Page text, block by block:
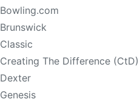
Bowling.com
Brunswick
Classic
Creating The Difference (CtD)
Dexter
Genesis